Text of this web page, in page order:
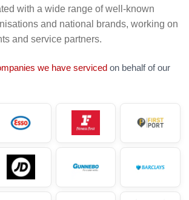
with a wide range of well-known
and national brands, working on
and service partners.
we have serviced on behalf of our